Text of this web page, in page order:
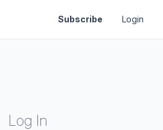
Subscribe Login
Log In